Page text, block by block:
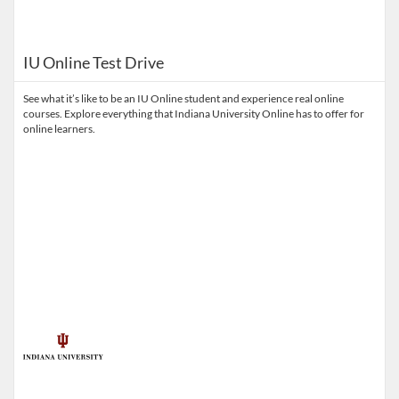
IU Online Test Drive
See what it’s like to be an IU Online student and experience real online
courses. Explore everything that Indiana University Online has to offer for
online learners.